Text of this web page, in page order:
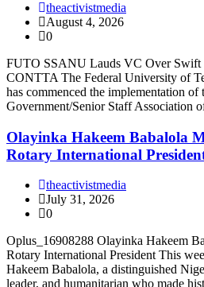
theactivistmedia
August 4, 2026
0
FUTO SSANU Lauds VC Over Swift
CONTTA The Federal University of
has commenced the implementation of
Government/Senior Staff Association
Olayinka Hakeem Babalola
Rotary International
theactivistmedia
July 31, 2026
0
Oplus_16908288 Olayinka Hakeem
Rotary International President This
Hakeem Babalola, a distinguished
leader, and humanitarian who made